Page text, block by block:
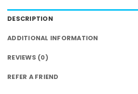
DESCRIPTION
ADDITIONAL INFORMATION
REVIEWS (0)
REFER A FRIEND